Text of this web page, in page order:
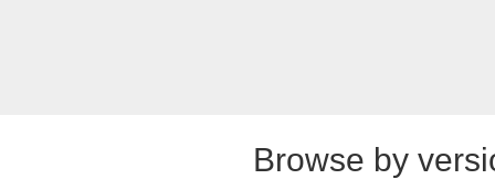
Browse by